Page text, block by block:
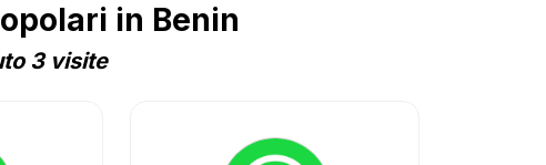
in Benin
3 visite